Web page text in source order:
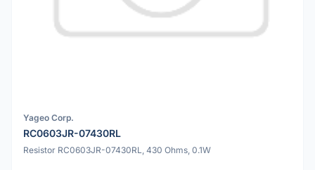
Yageo Corp.
RC0603JR-07430RL
Resistor RC0603JR-07430RL, 430 Ohms, 0.1W